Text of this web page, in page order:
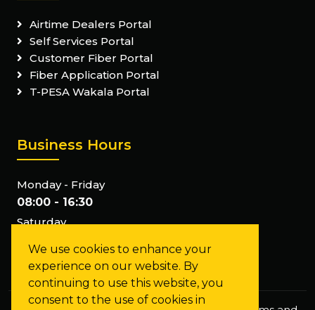
We use cookies to enhance your
experience on our website. By
continuing to use this website, you
consent to the use of cookies in
Airtime Dealers Portal
Self Services Portal
Customer Fiber Portal
Fiber Application Portal
T-PESA Wakala Portal
Business Hours
Monday - Friday
08:00 - 16:30
Saturday
Closed